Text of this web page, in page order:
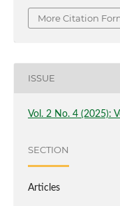
More Citation
ISSUE
Vol. 2 No. 4 (2025):
SECTION
Articles